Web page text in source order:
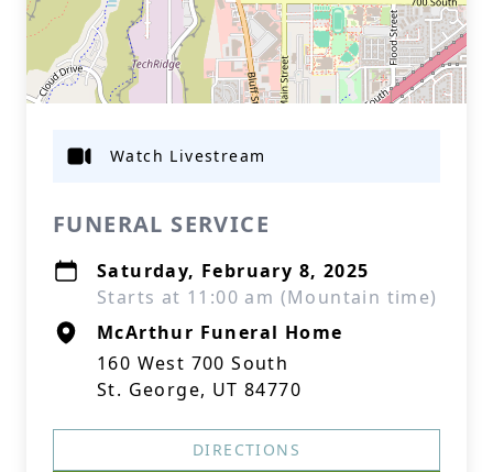
FUNERAL SERVICE
Saturday, February 8, 2025
Starts at 11:00 am (Mountain time)
McArthur Funeral Home
160 West 700 South
St. George, UT 84770
Watch Livestream
DIRECTIONS